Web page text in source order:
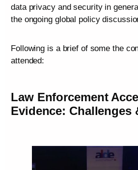
data privacy and security in
the ongoing global policy
Following is a brief of some the
attended:
Law Enforcement
Evidence: Challenges